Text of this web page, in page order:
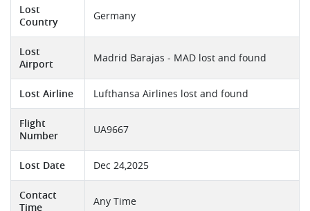
Lost
Country
Germany
Lost
Airport
Madrid Barajas - MAD lost and found
Lost Airline Lufthansa Airlines lost and found
Flight
Number
UA9667
Lost Date Dec 24,2025
Contact
Time
Any Time